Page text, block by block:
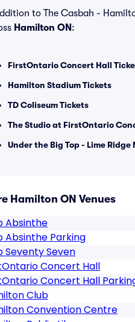
to The Casbah -
Hamilton ON :
FirstOntario Concert Hall
Hamilton Stadium Tickets
TD Coliseum Tickets
The Studio at FirstOntario
Under the Big Top - Lime Ridge
Hamilton ON Venues
Absinthe
Absinthe Parking
Seventy Seven
Concert Hall
Concert Hall
Club
Convention Centre